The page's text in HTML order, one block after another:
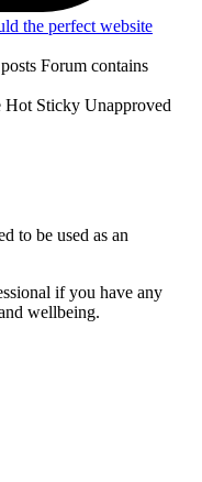
the perfect website
Forum contains
Hot Sticky Unapproved
to be used as an
if you have any
wellbeing.